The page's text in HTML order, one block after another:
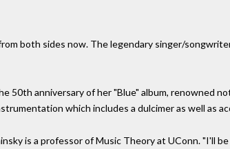
both sides now. The legendary singer/
50th anniversary of her "Blue" album, renowned
which includes a dulcimer as well as
is a professor of Music Theory at UConn. "I'll